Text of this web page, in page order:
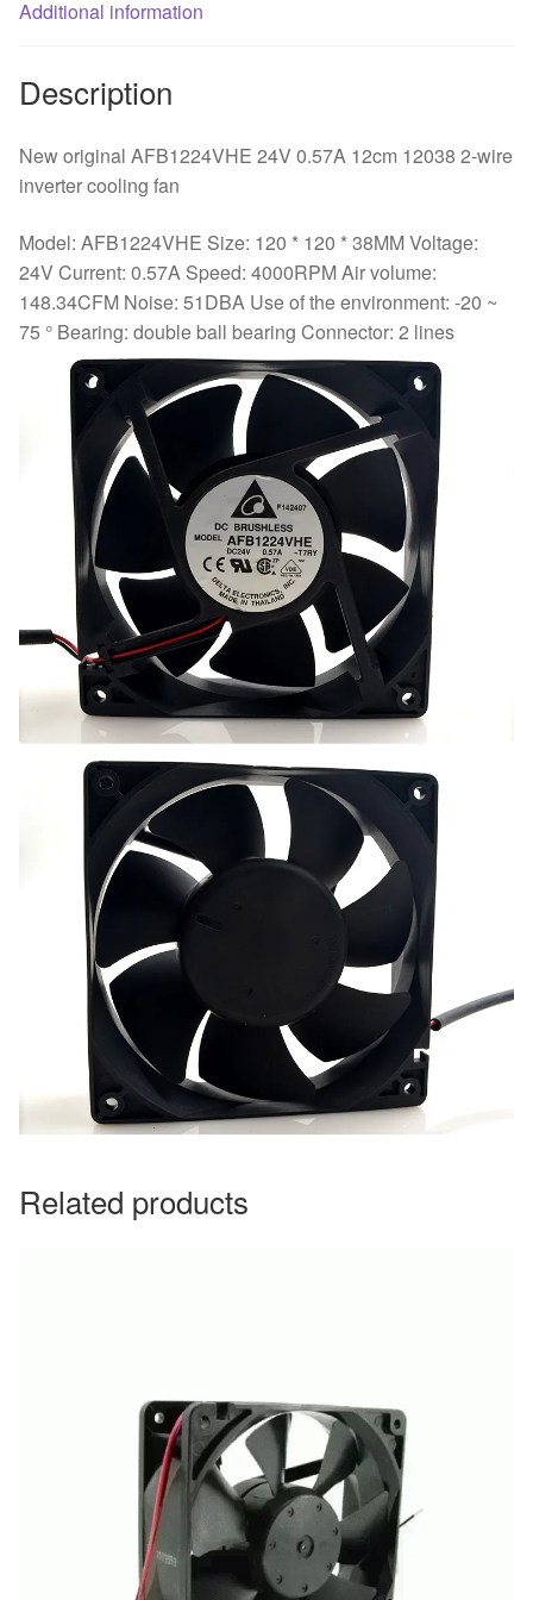
fan
Additional information
Description
New original AFB1224VHE 24V 0.57A 12cm 12038 2-wire
inverter cooling fan
Model: AFB1224VHE Size: 120 * 120 * 38MM Voltage:
24V Current: 0.57A Speed: 4000RPM Air volume:
148.34CFM Noise: 51DBA Use of the environment: -20 ~
75 ° Bearing: double ball bearing Connector: 2 lines
Related products